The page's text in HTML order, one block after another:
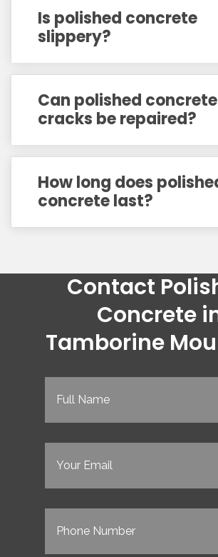
Is polished concrete
slippery?
Can polished concrete
cracks be repaired?
How long does
concrete last?
Contact
Concrete
Tamborine
Full
Email (Required)
Phone (Required)